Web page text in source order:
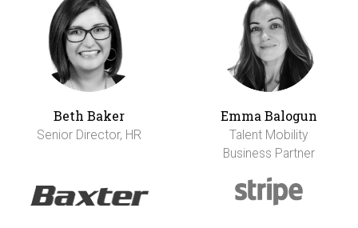
Beth Baker
Senior Director, HR
Emma Balogun
Talent Mobility
Business Partner